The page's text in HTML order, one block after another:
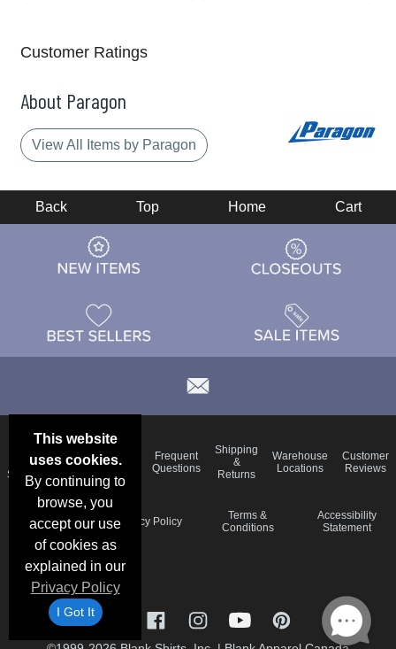
Customer Ratings
About Paragon
View All Items by Paragon
This website
uses cookies.
By continuing to
browse, you
accept our use
of cookies as
explained in our
Privacy Policy
I Got It
Back Top Home Cart
Deals &
Specials
Color
Charts
Blog
Frequent
Questions
Shipping
&
Returns
Warehouse
Locations
Customer
Reviews
Schedule
Privacy Policy
Terms &
Conditions
Accessibility
Statement